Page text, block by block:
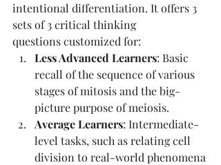
intentional differentiation. It offers 3
sets of 3 critical thinking
questions customized for:
Less Advanced Learners: Basic
recall of the sequence of various
stages of mitosis and the big-
picture purpose of meiosis.
Average Learners: Intermediate-
level tasks, such as relating cell
division to real-world phenomena